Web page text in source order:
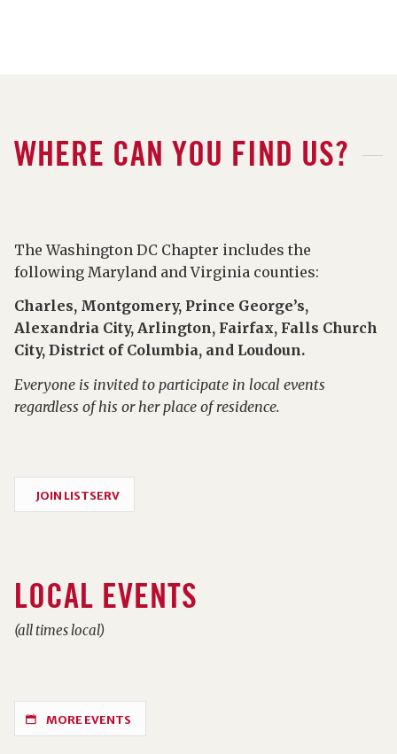
WHERE CAN YOU FIND US?
The Washington DC Chapter includes the
following Maryland and Virginia counties:
Charles, Montgomery, Prince George’s,
Alexandria City, Arlington, Fairfax, Falls Church
City, District of Columbia, and Loudoun.
Everyone is invited to participate in local events
regardless of his or her place of residence.
JOIN LISTSERV
LOCAL EVENTS
(all times local)
MORE EVENTS